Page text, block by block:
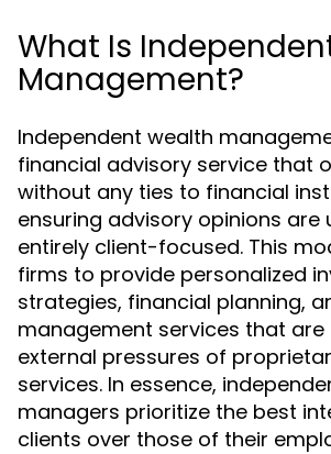
What Is
Management?
Independent wealth
financial advisory service that
without any ties to financial
ensuring advisory opinions are
entirely client-focused. This
firms to provide personalized
strategies, financial planning,
management services that
external pressures of
services. In essence,
managers prioritize the best
clients over those of their